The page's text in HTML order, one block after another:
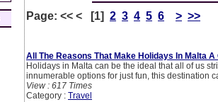
Page: << < [1] 2 3 4 5 6 > >>
All The Reasons That Make Holidays In Malta A
Holidays in Malta can be the ideal that all of us
innumerable options for just fun, this destination
View : 617 Times
Category : Travel